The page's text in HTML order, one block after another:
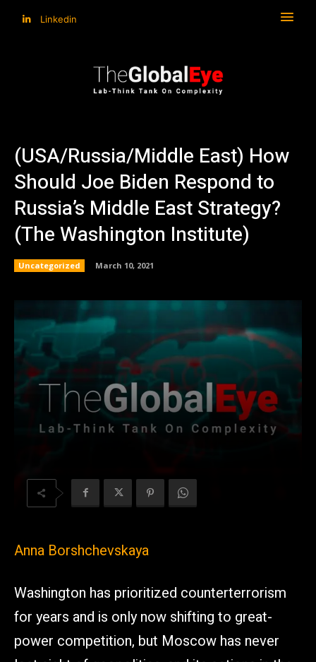
Linkedin
(USA/Russia/Middle East) How
Should Joe Biden Respond to
Russia’s Middle East Strategy?
(The Washington Institute)
Uncategorized March 10, 2021
Anna Borshchevskaya
Washington has prioritized counterterrorism
for years and is only now shifting to great-
power competition, but Moscow has never